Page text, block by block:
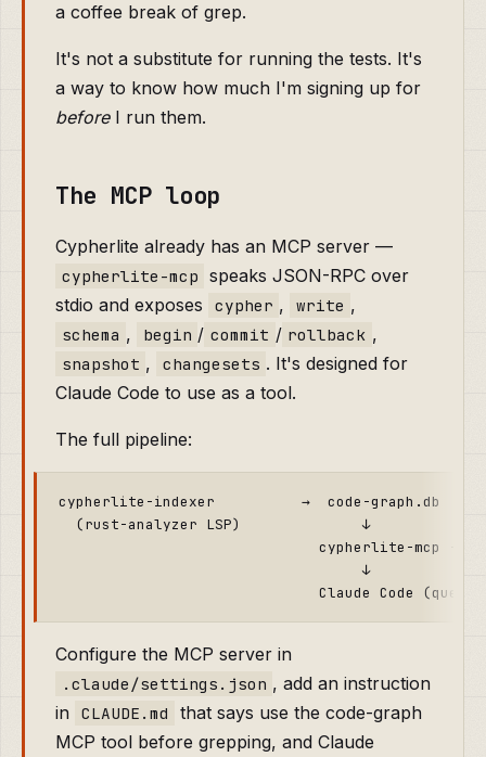
a coffee break of grep.
It's not a substitute for running the tests. It's
a way to know how much I'm signing up for
beforeI run them.
The MCP loop
Cypherlite already has an MCP server —
cypherlite-mcp speaks JSON-RPC over
stdio and exposes
cypher , write ,
schema , begin / commit / rollback ,
snapshot , changesets . It's designed for
Claude Code to use as a tool.
The full pipeline:
cypherlite-indexer          →  code-graph.db
  (rust-analyzer LSP)              ↓
cypherlite-mcp --
                                   ↓
Configure the MCP server in
.claude/settings.json , add an instruction
in CLAUDE.md
that says use the code-graph
MCP tool before grepping, and Claude